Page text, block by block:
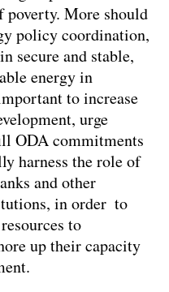
poverty. More should
policy coordination,
secure and stable,
energy in
to increase
urge
ODA commitments
harness the role of
and other
in order to
to
up their capacity